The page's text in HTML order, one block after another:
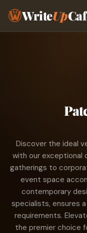
WriteUp
Discover the ideal
with our exceptional
gatherings to
event space
contemporary
specialists, ensures
requirements.
the premier choice